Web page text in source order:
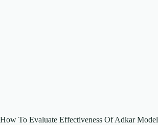
How To Evaluate Effectiveness Of Adkar Model